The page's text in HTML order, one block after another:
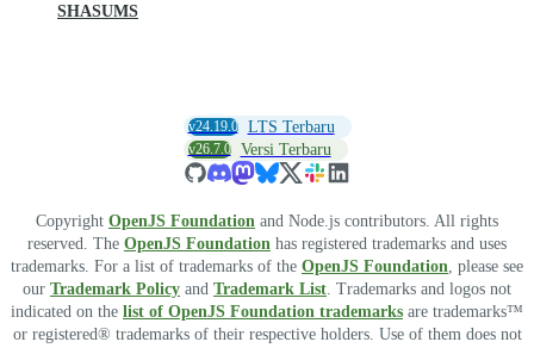
SHASUMS
v24.19.0 LTS Terbaru
v26.7.0 Versi Terbaru
Copyright OpenJS Foundation and Node.js contributors. All rights
reserved. The OpenJS Foundation has registered trademarks and uses
trademarks. For a list of trademarks of the OpenJS Foundation, please see
our Trademark Policy and Trademark List. Trademarks and logos not
indicated on the list of OpenJS Foundation trademarks are trademarks™
or registered® trademarks of their respective holders. Use of them does not